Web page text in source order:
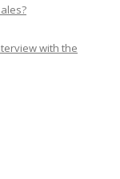
with the